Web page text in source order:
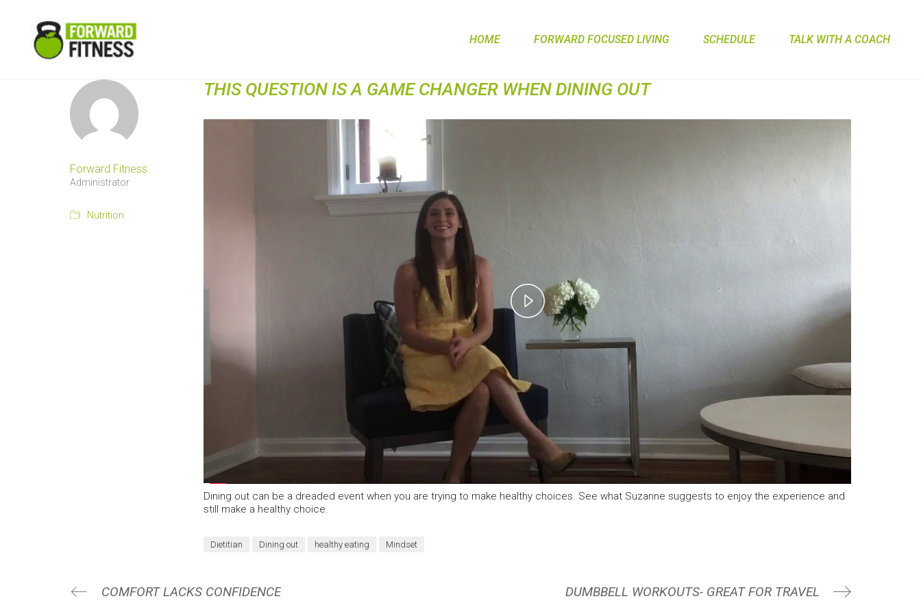
HOME FORWARD FOCUSED LIVING SCHEDULE TALK WITH A COACH
THIS QUESTION IS A GAME CHANGER WHEN DINING OUT
Play
Video
Dining out can be a dreaded event when you are trying to make healthy choices. See what Suzanne suggests to enjoy the experience and
still make a healthy choice.
Dietitian Dining out healthy eating Mindset
Forward Fitness
Administrator
Nutrition
COMFORT LACKS CONFIDENCE DUMBBELL WORKOUTS- GREAT FOR TRAVEL